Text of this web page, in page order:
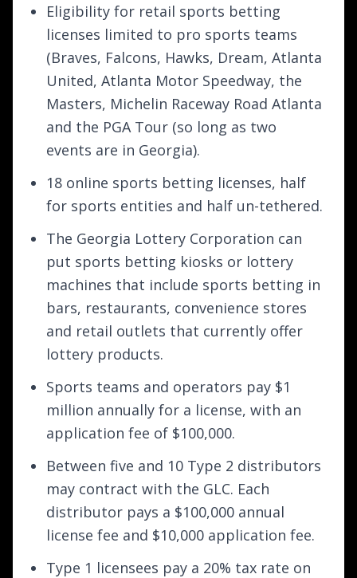
Eligibility for retail sports betting
licenses limited to pro sports teams
(Braves, Falcons, Hawks, Dream, Atlanta
United, Atlanta Motor Speedway, the
Masters, Michelin Raceway Road Atlanta
and the PGA Tour (so long as two
events are in Georgia).
18 online sports betting licenses, half
for sports entities and half un-tethered.
The Georgia Lottery Corporation can
put sports betting kiosks or lottery
machines that include sports betting in
bars, restaurants, convenience stores
and retail outlets that currently offer
lottery products.
Sports teams and operators pay $1
million annually for a license, with an
application fee of $100,000.
Between five and 10 Type 2 distributors
may contract with the GLC. Each
distributor pays a $100,000 annual
license fee and $10,000 application fee.
Type 1 licensees pay a 20% tax rate on